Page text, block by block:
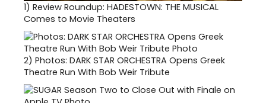
1) Review Roundup: HADESTOWN: THE MUSICAL
Comes to Movie Theaters
2) Photos: DARK STAR ORCHESTRA Opens Greek
Theatre Run With Bob Weir Tribute